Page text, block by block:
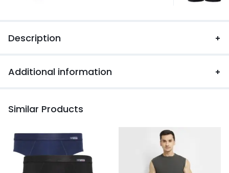
Description
Additional information
Similar Products